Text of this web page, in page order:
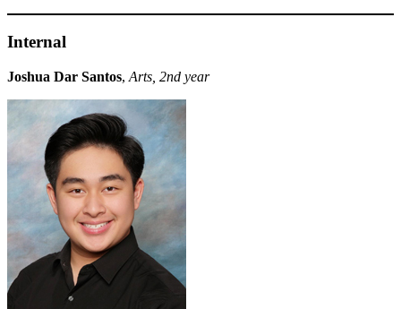
Internal
Joshua Dar Santos, Arts, 2nd year